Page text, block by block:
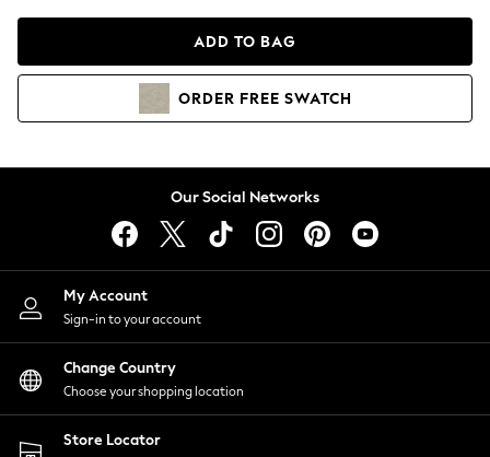
Hoodies & Sweatshirts
Lingerie
Nightwear
Shirts & Blouses
Shorts
Skirts
Suits & Tailoring
Sportswear
Swimwear
ADD TO BAG
ORDER FREE SWATCH
Our Social Networks
My Account
Sign-in to your account
Change Country
Choose your shopping location
Store Locator